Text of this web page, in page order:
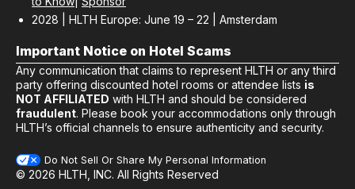
2028 | HLTH Europe: June 19 – 22 | Amsterdam
Important Notice on Hotel Scams
Any communication that claims to represent HLTH or any third
party offering discounted hotel rooms or attendee lists is
NOT AFFILIATED with HLTH and should be considered
fraudulent. Please book your accommodations only through
HLTH’s official channels to ensure authenticity and security.
Do Not Sell Or Share My Personal Information
© 2026 HLTH, INC. All Rights Reserved